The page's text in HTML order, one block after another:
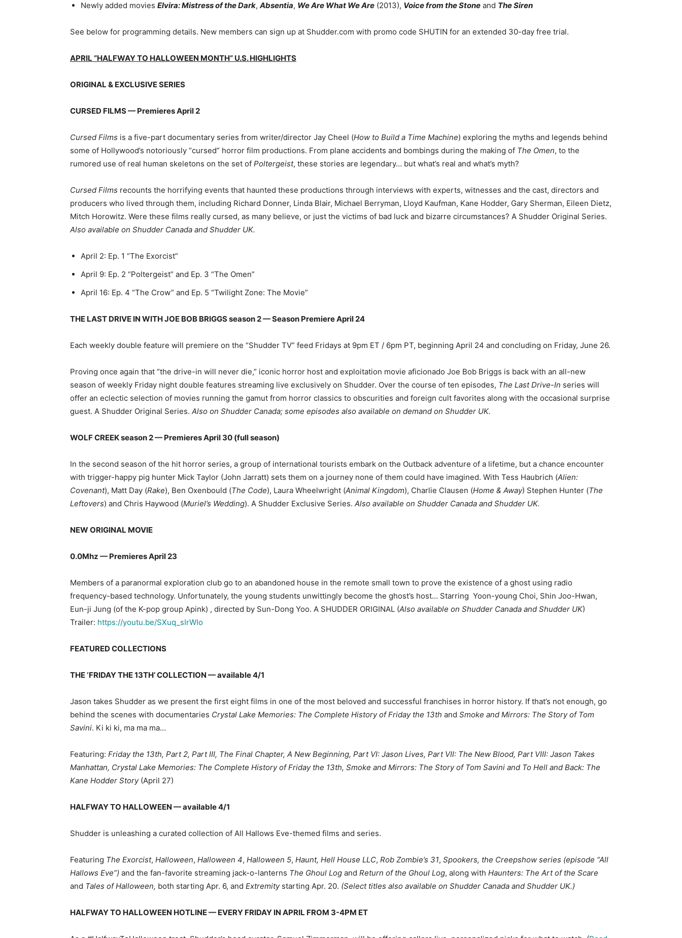
Newly added movies Elvira: Mistress of the Dark, Absentia, We Are What We Are (2013), Voice from the Stone and The Siren
See below for programming details. New members can sign up at Shudder.com with promo code SHUTIN for an extended 30-day free trial.
APRIL “HALFWAY TO HALLOWEEN MONTH” U.S. HIGHLIGHTS
ORIGINAL & EXCLUSIVE SERIES
CURSED FILMS — Premieres April 2
Cursed Films is a five-part documentary series from writer/director Jay Cheel (How to Build a Time Machine) exploring the myths and legends behind
some of Hollywood’s notoriously “cursed” horror film productions. From plane accidents and bombings during the making of The Omen, to the
rumored use of real human skeletons on the set of Poltergeist, these stories are legendary… but what’s real and what’s myth?
Cursed Films recounts the horrifying events that haunted these productions through interviews with experts, witnesses and the cast, directors and
producers who lived through them, including Richard Donner, Linda Blair, Michael Berryman, Lloyd Kaufman, Kane Hodder, Gary Sherman, Eileen Dietz,
Mitch Horowitz. Were these films really cursed, as many believe, or just the victims of bad luck and bizarre circumstances? A Shudder Original Series.
Also available on Shudder Canada and Shudder UK.
April 2: Ep. 1 “The Exorcist”
April 9: Ep. 2 “Poltergeist” and Ep. 3 “The Omen”
April 16: Ep. 4 “The Crow” and Ep. 5 “Twilight Zone: The Movie”
THE LAST DRIVE IN WITH JOE BOB BRIGGS season 2 — Season Premiere April 24
Each weekly double feature will premiere on the “Shudder TV” feed Fridays at 9pm ET / 6pm PT, beginning April 24 and concluding on Friday, June 26.
Proving once again that “the drive-in will never die,” iconic horror host and exploitation movie aficionado Joe Bob Briggs is back with an all-new
season of weekly Friday night double features streaming live exclusively on Shudder. Over the course of ten episodes, The Last Drive-In series will
offer an eclectic selection of movies running the gamut from horror classics to obscurities and foreign cult favorites along with the occasional surprise
guest. A Shudder Original Series. Also on Shudder Canada; some episodes also available on demand on Shudder UK.
WOLF CREEK season 2 — Premieres April 30 (full season)
In the second season of the hit horror series, a group of international tourists embark on the Outback adventure of a lifetime, but a chance encounter
with trigger-happy pig hunter Mick Taylor (John Jarratt) sets them on a journey none of them could have imagined. With Tess Haubrich (Alien:
Covenant), Matt Day (Rake), Ben Oxenbould (The Code), Laura Wheelwright (Animal Kingdom), Charlie Clausen (Home & Away) Stephen Hunter (The
Leftovers) and Chris Haywood (Muriel’s Wedding). A Shudder Exclusive Series. Also available on Shudder Canada and Shudder UK.
NEW ORIGINAL MOVIE
0.0Mhz — Premieres April 23
Members of a paranormal exploration club go to an abandoned house in the remote small town to prove the existence of a ghost using radio
frequency-based technology. Unfortunately, the young students unwittingly become the ghost’s host… Starring Yoon-young Choi, Shin Joo-Hwan,
Eun-ji Jung (of the K-pop group Apink) , directed by Sun-Dong Yoo. A SHUDDER ORIGINAL (Also available on Shudder Canada and Shudder UK)
Trailer: https://youtu.be/SXuq_sIrWIo
FEATURED COLLECTIONS
THE ‘FRIDAY THE 13TH’ COLLECTION — available 4/1
Jason takes Shudder as we present the first eight films in one of the most beloved and successful franchises in horror history. If that’s not enough, go
behind the scenes with documentaries Crystal Lake Memories: The Complete History of Friday the 13th and Smoke and Mirrors: The Story of Tom
Savini. Ki ki ki, ma ma ma…
Featuring: Friday the 13th, Part 2, Part III, The Final Chapter, A New Beginning, Part VI: Jason Lives, Part VII: The New Blood, Part VIII: Jason Takes
Manhattan, Crystal Lake Memories: The Complete History of Friday the 13th, Smoke and Mirrors: The Story of Tom Savini and To Hell and Back: The
Kane Hodder Story (April 27)
HALFWAY TO HALLOWEEN — available 4/1
Shudder is unleashing a curated collection of All Hallows Eve-themed films and series.
Featuring The Exorcist, Halloween, Halloween 4, Halloween 5, Haunt, Hell House LLC, Rob Zombie’s 31, Spookers, the Creepshow series (episode “All
Hallows Eve”) and the fan-favorite streaming jack-o-lanterns The Ghoul Log and Return of the Ghoul Log, along with Haunters: The Art of the Scare
and Tales of Halloween, both starting Apr. 6, and Extremitystarting Apr. 20. (Select titles also available on Shudder Canada and Shudder UK.)
HALFWAY TO HALLOWEEN HOTLINE— EVERY FRIDAY IN APRIL FROM 3-4PM ET